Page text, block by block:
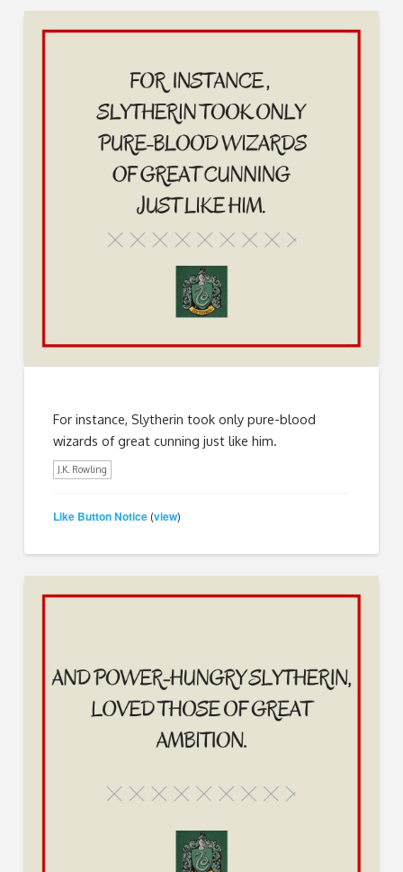
For instance, Slytherin took only pure-blood
wizards of great cunning just like him.
J.K. Rowling
Like Button Notice (view)